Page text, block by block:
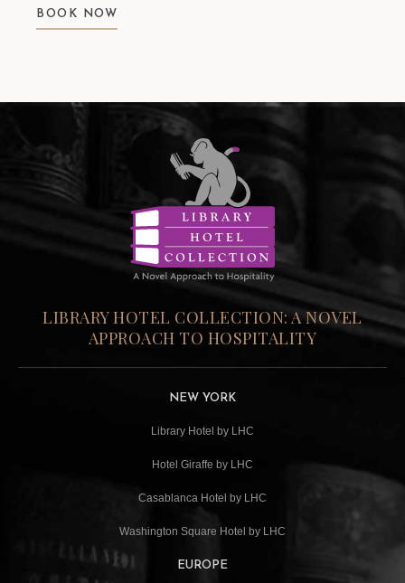
BOOK NOW
LIBRARY HOTEL COLLECTION: A NOVEL
APPROACH TO HOSPITALITY
NEW YORK
Library Hotel by LHC
Hotel Giraffe by LHC
Casablanca Hotel by LHC
Washington Square Hotel by LHC
EUROPE